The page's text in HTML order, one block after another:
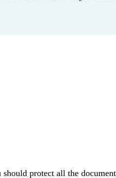
protect all the